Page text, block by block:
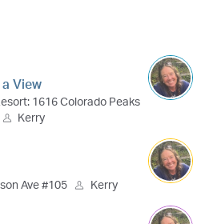
View
1616 Colorado Peaks
Kerry
Ave #105 Kerry